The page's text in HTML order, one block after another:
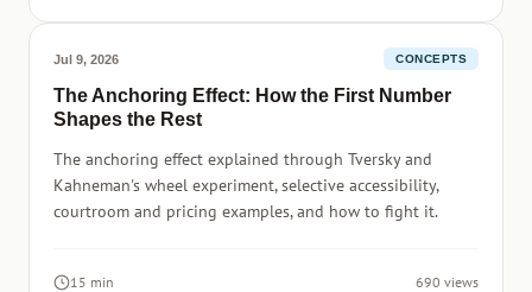
Jul 9, 2026 CONCEPTS
The Anchoring Effect: How the First Number
Shapes the Rest
The anchoring effect explained through Tversky and
Kahneman's wheel experiment, selective accessibility,
courtroom and pricing examples, and how to fight it.
15 min 690 views